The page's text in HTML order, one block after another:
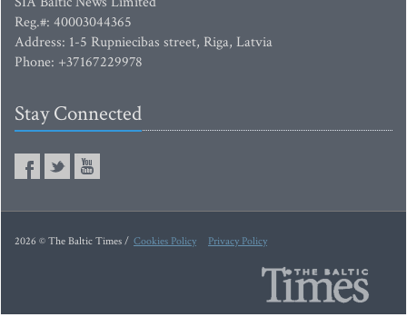
Reg.#: 40003044365
Address: 1-5 Rupniecibas street, Riga, Latvia
Phone: +37167229978
Stay Connected
2026 © The Baltic Times / Cookies Policy Privacy Policy